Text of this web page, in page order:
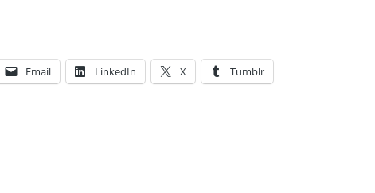
Email LinkedIn X Tumblr